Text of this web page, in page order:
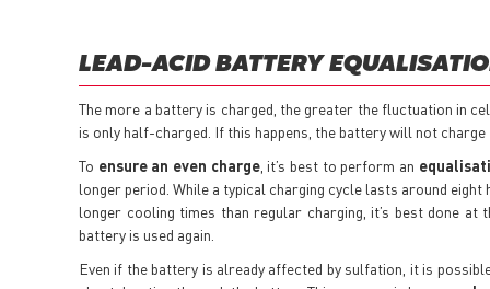
LEAD-ACID BATTERY
The more a battery is charged, the greater the fluctuation in
is only half-charged. If this happens, the battery will not charge
To ensure an even charge, it’s best to perform an
longer period. While a typical charging cycle lasts around
longer cooling times than regular charging, it’s best done
battery is used again.
Even if the battery is already affected by sulfation, it is